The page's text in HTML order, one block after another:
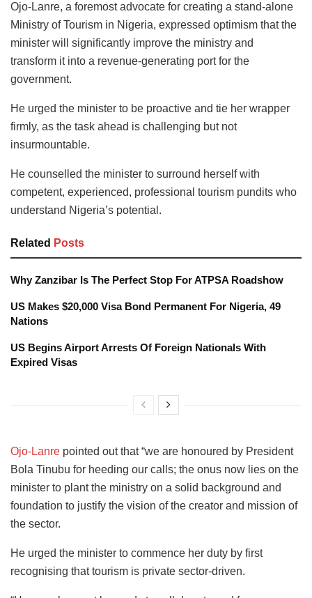
Ojo-Lanre, a foremost advocate for creating a stand-alone
Ministry of Tourism in Nigeria, expressed optimism that the
minister will significantly improve the ministry and
transform it into a revenue-generating port for the
government.
He urged the minister to be proactive and tie her wrapper
firmly, as the task ahead is challenging but not
insurmountable.
He counselled the minister to surround herself with
competent, experienced, professional tourism pundits who
understand Nigeria’s potential.
Related Posts
Why Zanzibar Is The Perfect Stop For ATPSA Roadshow
US Makes $20,000 Visa Bond Permanent For Nigeria, 49
Nations
US Begins Airport Arrests Of Foreign Nationals With
Expired Visas
Ojo-Lanre pointed out that “we are honoured by President
Bola Tinubu for heeding our calls; the onus now lies on the
minister to plant the ministry on a solid background and
foundation to justify the vision of the creator and mission of
the sector.
He urged the minister to commence her duty by first
recognising that tourism is private sector-driven.